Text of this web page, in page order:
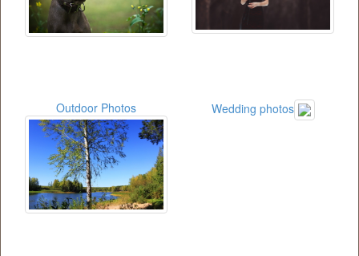
Outdoor Photos Wedding photos